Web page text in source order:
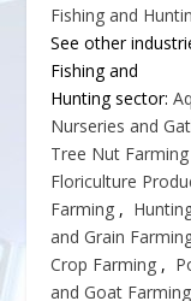
Fishing and
See other
Fishing and
Hunting sector:
Nurseries and
Tree Nut Farming
Floriculture
Farming ,
and Grain
Crop Farming ,
and Goat Farming